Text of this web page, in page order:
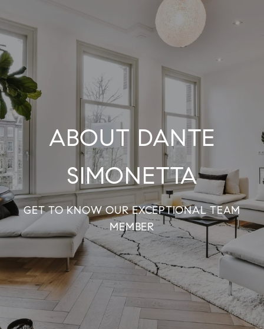
ABOUT DANTE
SIMONETTA
GET TO KNOW OUR EXCEPTIONAL TEAM
MEMBER